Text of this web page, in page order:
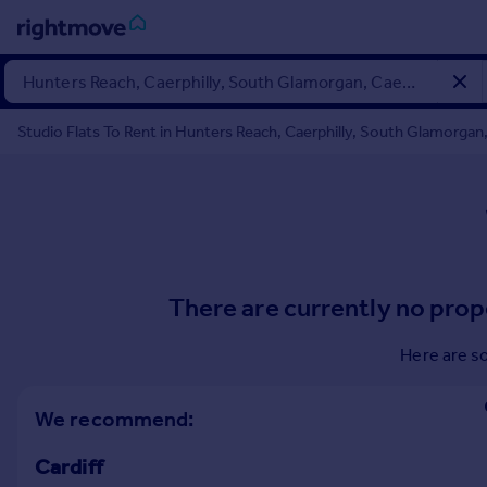
Sign
in
Student property to rent
House
Studio Flats To Rent in Hunters Reach, Caerphilly, South
There are currently no
Here are
We recommend:
Cardiff